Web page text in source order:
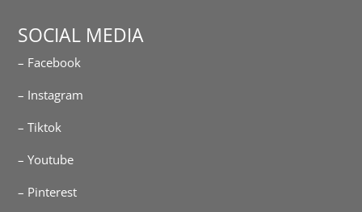
SOCIAL MEDIA
– Facebook
– Instagram
– Tiktok
– Youtube
– Pinterest